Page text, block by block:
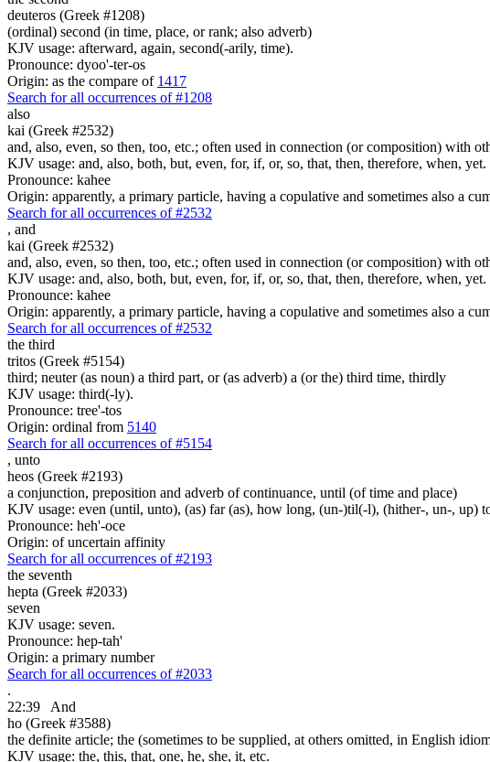
deuteros (Greek #1208)
(ordinal) second (in time, place, or rank; also adverb)
KJV usage: afterward, again, second(-arily, time).
Pronounce: dyoo'-ter-os
Origin: as the compare of 1417
Search for all occurrences of #1208
also
kai (Greek #2532)
and, also, even, so then, too, etc.; often used in connection (or composition) with
KJV usage: and, also, both, but, even, for, if, or, so, that, then, therefore, when, yet.
Pronounce: kahee
Origin: apparently, a primary particle, having a copulative and sometimes also a
Search for all occurrences of #2532
, and
kai (Greek #2532)
and, also, even, so then, too, etc.; often used in connection (or composition) with
KJV usage: and, also, both, but, even, for, if, or, so, that, then, therefore, when, yet.
Pronounce: kahee
Origin: apparently, a primary particle, having a copulative and sometimes also a
Search for all occurrences of #2532
the third
tritos (Greek #5154)
third; neuter (as noun) a third part, or (as adverb) a (or the) third time, thirdly
KJV usage: third(-ly).
Pronounce: tree'-tos
Origin: ordinal from 5140
Search for all occurrences of #5154
, unto
heos (Greek #2193)
a conjunction, preposition and adverb of continuance, until (of time and place)
KJV usage: even (until, unto), (as) far (as), how long, (un-)til(-l), (hither-, un-, up)
Pronounce: heh'-oce
Origin: of uncertain affinity
Search for all occurrences of #2193
the seventh
hepta (Greek #2033)
seven
KJV usage: seven.
Pronounce: hep-tah'
Origin: a primary number
Search for all occurrences of #2033
.
22:39
And
ho (Greek #3588)
the definite article; the (sometimes to be supplied, at others omitted, in English
KJV usage: the, this, that, one, he, she, it, etc.